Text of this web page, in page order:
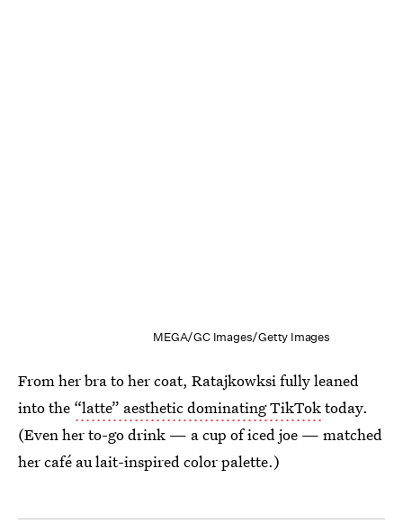
MEGA/GC Images/Getty Images
From her bra to her coat, Ratajkowksi fully leaned
into the “latte” aesthetic dominating TikToktoday.
(Even her to-go drink — a cup of iced joe — matched
her café au lait-inspired color palette.)